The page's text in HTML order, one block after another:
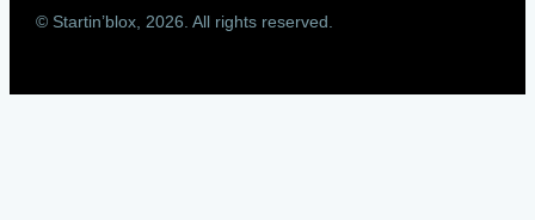
© Startin’blox, 2026. All rights reserved.